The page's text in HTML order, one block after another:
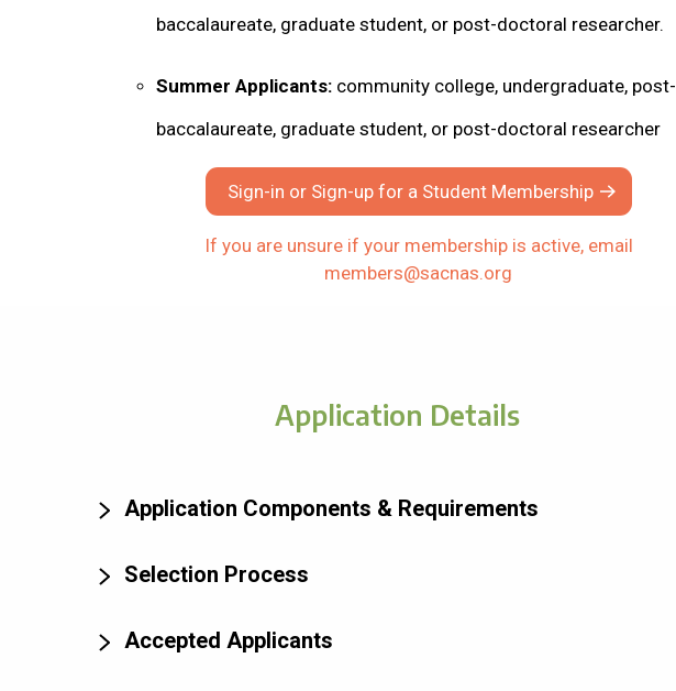
baccalaureate, graduate student, or post-doctoral researcher.
Summer Applicants: community college, undergraduate, post-
baccalaureate, graduate student, or post-doctoral researcher
Sign-in or Sign-up for a Student Membership
If you are unsure if your membership is active, email
members@sacnas.org
Application Details
Application Components & Requirements
Selection Process
Accepted Applicants